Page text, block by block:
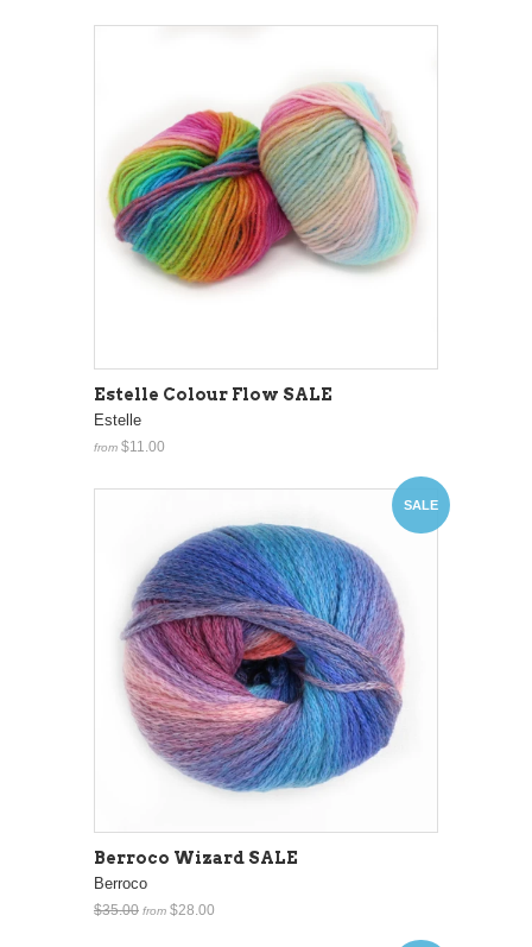
Estelle Colour Flow SALE
Estelle
from $11.00
SALE
Berroco Wizard SALE
Berroco
$35.00 from $28.00